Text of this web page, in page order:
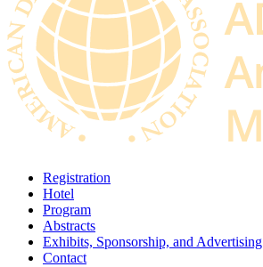
Registration
Hotel
Program
Abstracts
Exhibits, Sponsorship, and Advertising
Contact